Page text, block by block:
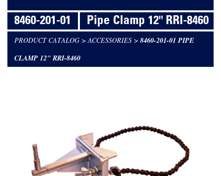
8460-201-01 Pipe Clamp 12" RRI-8460
PRODUCT CATALOG >ACCESSORIES > 8460-201-01 PIPE
CLAMP 12" RRI-8460